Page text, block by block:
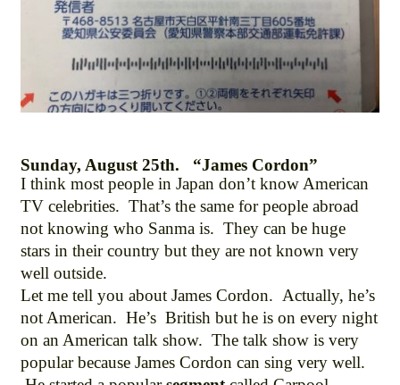
Sunday, August 25th. “James Cordon”
I think most people in Japan don’t know American
TV celebrities. That’s the same for people abroad
not knowing who Sanma is. They can be huge
stars in their country but they are not known very
well outside.
Let me tell you about James Cordon. Actually, he’s
not American. He’s British but he is on every night
on an American talk show. The talk show is very
popular because James Cordon can sing very well.